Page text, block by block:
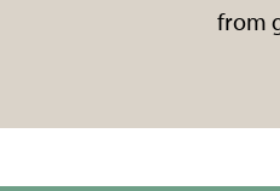
from